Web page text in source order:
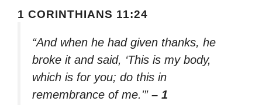
1 CORINTHIANS 11:24
“And when he had given thanks, he
broke it and said, ‘This is my body,
which is for you; do this in
remembrance of me.'” – 1